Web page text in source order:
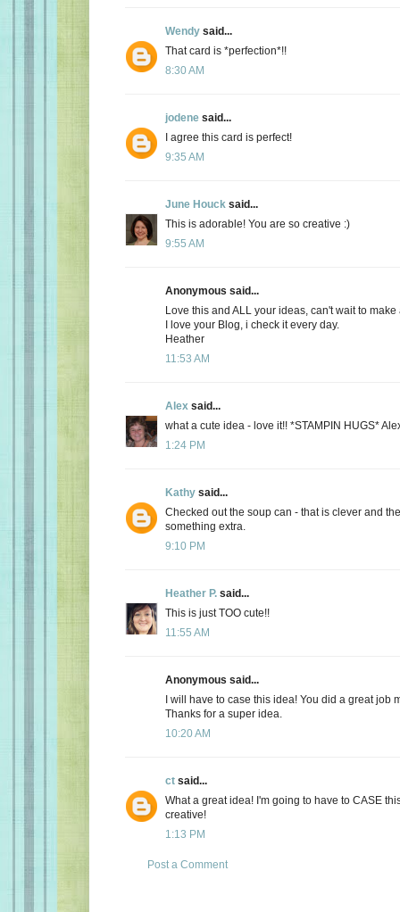
Wendy said...
That card is *perfection*!!
8:30 AM
jodene said...
I agree this card is perfect!
9:35 AM
June Houck said...
This is adorable! You are so creative :)
9:55 AM
Anonymous said...
Love this and ALL your ideas, can't wait to
I love your Blog, i check it every day.
Heather
11:53 AM
Alex said...
what a cute idea - love it!! *STAMPIN HUGS*
1:24 PM
Kathy said...
Checked out the soup can - that is clever and
something extra.
9:10 PM
Heather P. said...
This is just TOO cute!!
11:55 AM
Anonymous said...
I will have to case this idea! You did a great job
Thanks for a super idea.
10:20 AM
ct said...
What a great idea! I'm going to have to CASE
creative!
1:13 PM
Post a Comment